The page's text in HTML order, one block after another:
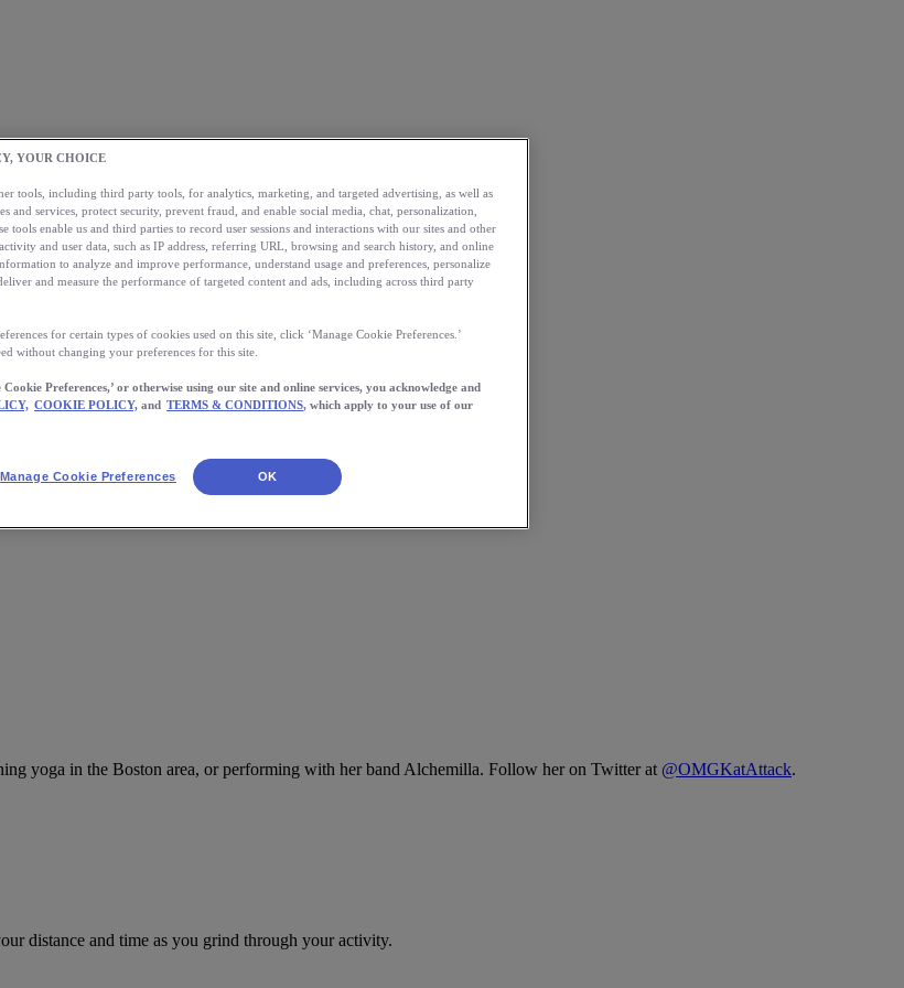
yoga in the Boston area, or performing with her band Alchemilla. Follow her on Twitter at @OMGKatAttack.
distance and time as you grind through your activity.
YOUR CHOICE
tools, including third party tools, for analytics, marketing, and targeted advertising, as well as
and services, protect security, prevent fraud, and enable social media, chat, personalization,
tools enable us and third parties to record user sessions and interactions with our sites and other
and user data, such as IP address, referring URL, browsing and search history, and online
to analyze and improve performance, understand usage and preferences, personalize
and measure the performance of targeted content and ads, including across third party
for certain types of cookies used on this site, click ‘Manage Cookie Preferences.’
without changing your preferences for this site.
Preferences,’ or otherwise using our site and online services, you acknowledge and
COOKIE POLICY, and TERMS & CONDITIONS, which apply to your use of our
Manage Cookie Preferences OK